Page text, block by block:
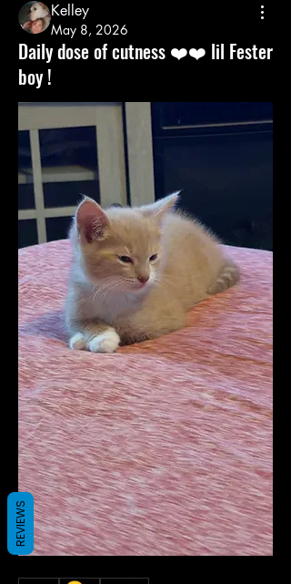
Kelley
May 8, 2026
Daily dose of cutness ❤️❤️ lil Fester
boy !
REVIEWS